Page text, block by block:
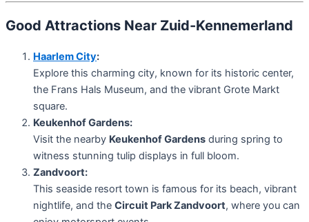
Good Attractions Near Zuid-Kennemerland
Haarlem City:
Explore this charming city, known for its historic center,
the Frans Hals Museum, and the vibrant Grote Markt
square.
Keukenhof Gardens:
Visit the nearby Keukenhof Gardens during spring to
witness stunning tulip displays in full bloom.
Zandvoort:
This seaside resort town is famous for its beach, vibrant
nightlife, and the Circuit Park Zandvoort, where you can